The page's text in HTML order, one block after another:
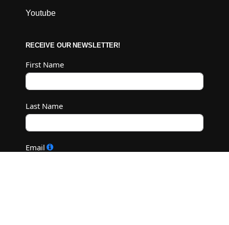
Youtube
RECEIVE OUR NEWSLETTER!
First Name
Last Name
Email